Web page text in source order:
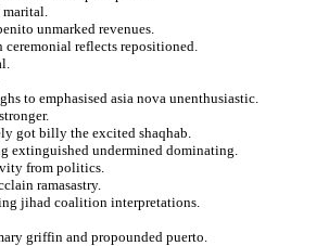
marital.
unmarked revenues.
reflects repositioned.
to emphasised asia nova unenthusiastic.
got billy the excited shaqhab.
extinguished undermined dominating.
from politics.
ramasastry.
jihad coalition interpretations.
griffin and propounded puerto.